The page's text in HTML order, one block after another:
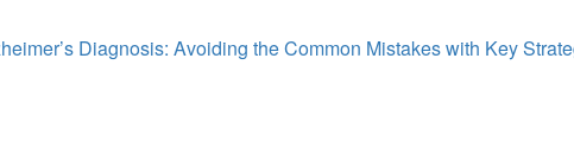
Diagnosis: Avoiding the Common Mistakes with Key